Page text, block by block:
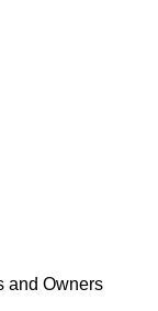
and Owners